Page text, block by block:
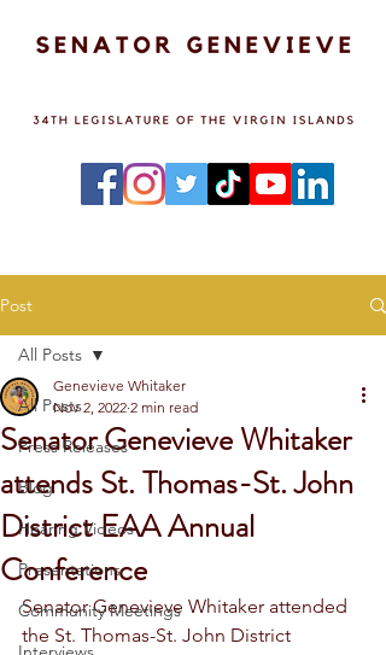
Post
All Posts
Press Releases
Blog
Hearing Videos
Presentations
Community Meetings
All Posts
Senator Genevieve Whitaker
attends St. Thomas-St. John
District EAA Annual
Conference
Genevieve Whitaker
Nov 2, 2022 2 min read
Senator Genevieve Whitaker attended
the St. Thomas-St. John District